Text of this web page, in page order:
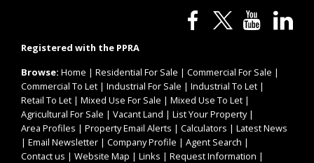
Registered with the PPRA
Browse: Home | Residential For Sale | Commercial For Sale |
Commercial To Let | Industrial For Sale | Industrial To Let |
Retail To Let | Mixed Use For Sale | Mixed Use To Let |
Agricultural For Sale | Vacant Land | List Your Property|
Area Profiles | Property Email Alerts | Calculators | Latest News
| Email Newsletter | Company Profile | Agent Search |
Contact us | Website Map | Links | Request Information |